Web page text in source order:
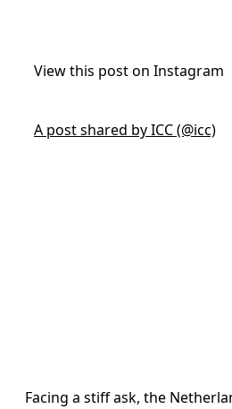
View this post on Instagram
A post shared by ICC (@icc)
Facing a stiff ask, the